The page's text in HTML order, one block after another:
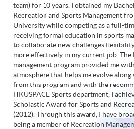
team) for 10 years. I obtained my
Recreation and Sports Management
University while competing as a full-
receiving formal education in sports
to collaborate new challenges
more effectively in my current job. The
management program provided me
atmosphere that helps me evolve
from this program and with the
HKUSPACE Sports department, I
Scholastic Award for Sports and
(2012). Through this award, I have
being a member of Recreation